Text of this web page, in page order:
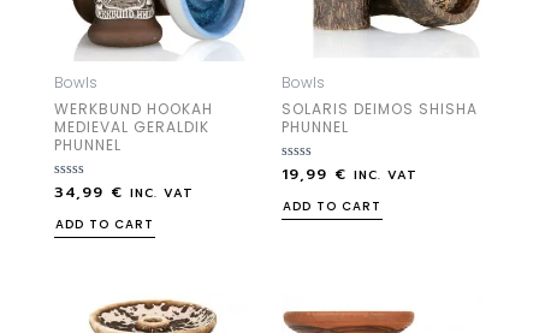
Bowls
WERKBUND HOOKAH
MEDIEVAL GERALDIK
PHUNNEL
Rated
out
of
34,99 € INC. VAT
ADD TO CART
Bowls
SOLARIS DEIMOS SHISHA
PHUNNEL
Rated
out
of
19,99 € INC. VAT
ADD TO CART